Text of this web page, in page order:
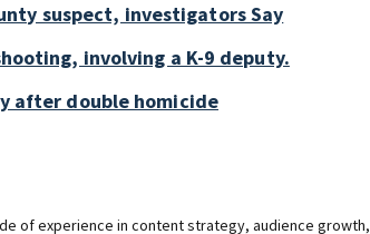
suspect, investigators Say
involving a K-9 deputy.
after double homicide
of experience in content strategy, audience growth,